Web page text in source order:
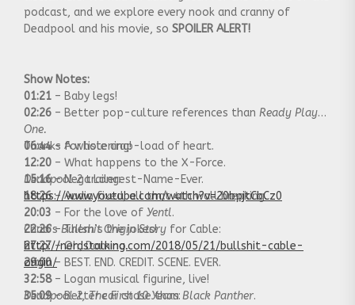
podcast, and we explore every nook and cranny of
Deadpool and his movie, so SPOILER ALERT!
Show Notes:
01:21 – Baby legs!
02:26 – Better pop-culture references than Ready Player
One.
06:44– A whole crap-load of heart.
12:20 – What happens to the X-Force.
15:16– Nega Longest-Name-Ever.
18:26– Audio fixed, all that 4th wall breaking.
20:03 – For the love of Yentl.
22:26– Them’s the jokes!
27:27– Oh, Domino.
29:00– BEST. END. CREDIT. SCENE. EVER.
32:58– Logan musical figurine, live!
35:09– Better car chase thanBlack Panther.
Thanks for listening!
Deadpool 2trailer:
https://www.youtube.com/watch?v=20bpjtCbCz0
Chad’sBullshit Origin Story for Cable:
http://nerdstalking.com/2018/05/21/bullshit-cable-
origin/
Deadpool 2, The First 10 Years: